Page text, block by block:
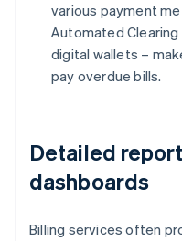
various payment
Automated Clearing
digital wallets –
pay overdue bills.
Detailed
dashboards
Billing services often